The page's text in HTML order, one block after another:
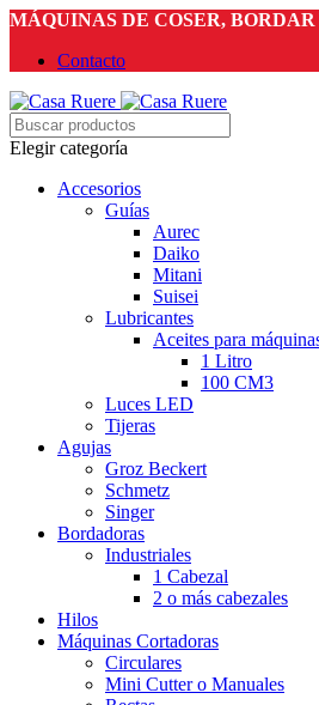
MÁQUINAS DE COSER, BORDAR
Contacto
Elegir categoría
Accesorios
Guías
Aurec
Daiko
Mitani
Suisei
Lubricantes
Aceites para
1 Litro
100 CM3
Luces LED
Tijeras
Agujas
Groz Beckert
Schmetz
Singer
Bordadoras
Industriales
1 Cabezal
2 o más cabezales
Hilos
Máquinas Cortadoras
Circulares
Mini Cutter o Manuales